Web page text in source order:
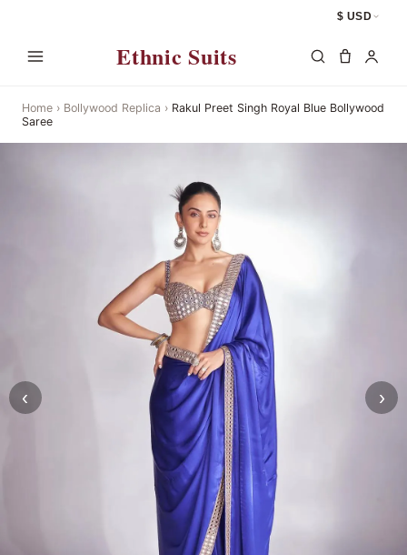
$ USD
Ethnic Suits
Home › Bollywood Replica › Rakul Preet Singh Royal Blue Bollywood
Saree
‹ ›